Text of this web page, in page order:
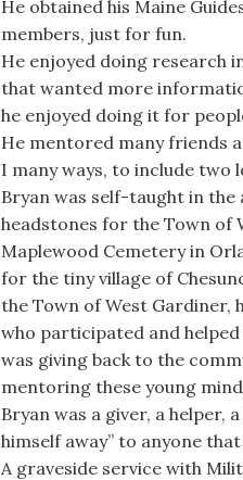
He obtained his Maine
members, just for fun.
He enjoyed doing research
that wanted more
he enjoyed doing it for
He mentored many friends
I many ways, to include two
Bryan was self-taught in
headstones for the Town of
Maplewood Cemetery in
for the tiny village of
the Town of West Gardiner,
who participated and
was giving back to the
mentoring these young
Bryan was a giver, a helper,
himself away” to anyone
A graveside service with